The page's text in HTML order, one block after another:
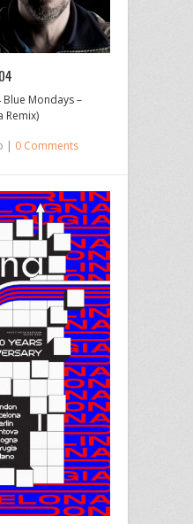
Blue Mondays –
Remix)
| 0 Comments